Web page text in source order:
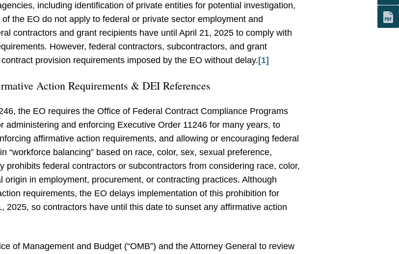
including identification of private entities for potential investigation,
the EO do not apply to federal or private sector employment and
contractors and grant recipients have until April 21, 2025 to comply with
However, federal contractors, subcontractors, and grant
provision requirements imposed by the EO without delay. [1]
Action Requirements & DEI References
the EO requires the Office of Federal Contract Compliance Programs
administering and enforcing Executive Order 11246 for many years, to
affirmative action requirements, and allowing or encouraging federal
“workforce balancing” based on race, color, sex, sexual preference,
prohibits federal contractors or subcontractors from considering race, color,
in employment, procurement, or contracting practices. Although
requirements, the EO delays implementation of this prohibition for
2025, so contractors have until this date to sunset any affirmative action
of Management and Budget (“OMB”) and the Attorney General to review